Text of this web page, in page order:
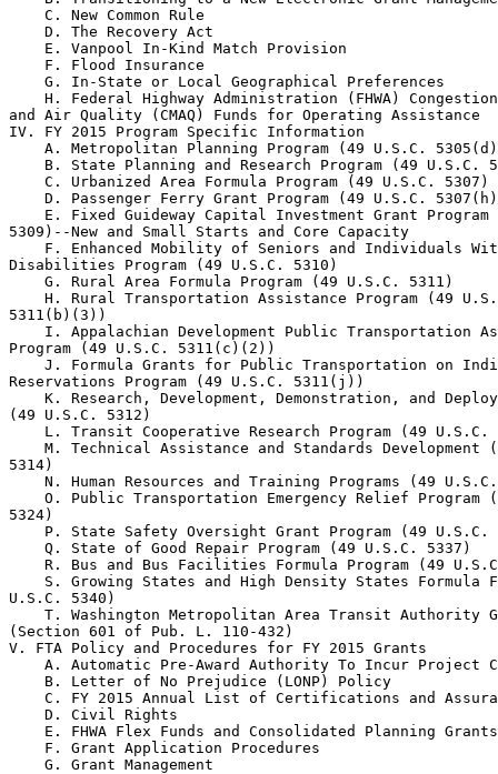
    C. New Common Rule
    D. The Recovery Act
    E. Vanpool In-Kind Match Provision
    F. Flood Insurance
    G. In-State or Local Geographical Preferences
H. Federal Highway Administration (FHWA)
and Air Quality (CMAQ) Funds for Operating Assistance
IV. FY 2015 Program Specific Information
A. Metropolitan Planning Program (49 U.S.C.
B. State Planning and Research Program (49 U.S.C.
    C. Urbanized Area Formula Program (49 U.S.C. 5307)
D. Passenger Ferry Grant Program (49 U.S.C.
E. Fixed Guideway Capital Investment Grant
5309)--New and Small Starts and Core Capacity
F. Enhanced Mobility of Seniors and Individuals
Disabilities Program (49 U.S.C. 5310)
    G. Rural Area Formula Program (49 U.S.C. 5311)
H. Rural Transportation Assistance Program (49
5311(b)(3))
I. Appalachian Development Public Transportation
Program (49 U.S.C. 5311(c)(2))
J. Formula Grants for Public Transportation on
Reservations Program (49 U.S.C. 5311(j))
K. Research, Development, Demonstration, and
(49 U.S.C. 5312)
L. Transit Cooperative Research Program (49 U.S.C.
M. Technical Assistance and Standards Development
5314)
N. Human Resources and Training Programs (49
O. Public Transportation Emergency Relief Program
5324)
P. State Safety Oversight Grant Program (49 U.S.C.
    Q. State of Good Repair Program (49 U.S.C. 5337)
R. Bus and Bus Facilities Formula Program (49
S. Growing States and High Density States Formula
U.S.C. 5340)
T. Washington Metropolitan Area Transit Authority
(Section 601 of Pub. L. 110-432)
V. FTA Policy and Procedures for FY 2015 Grants
A. Automatic Pre-Award Authority To Incur Project
    B. Letter of No Prejudice (LONP) Policy
C. FY 2015 Annual List of Certifications and
    D. Civil Rights
    E. FHWA Flex Funds and Consolidated Planning Grants
    F. Grant Application Procedures
    G. Grant Management